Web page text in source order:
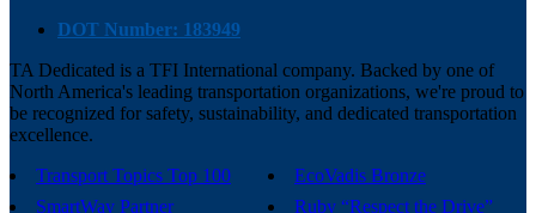
DOT Number: 183949
TA Dedicated is a TFI International company. Backed by one of
North America's leading transportation organizations, we're proud to
be recognized for safety, sustainability, and dedicated transportation
excellence.
Transport Topics Top 100
EcoVadis Bronze
SmartWay Partner
Ruby “Respect the Drive”